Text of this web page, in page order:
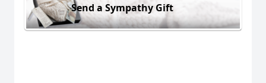
Send a Sympathy Gift